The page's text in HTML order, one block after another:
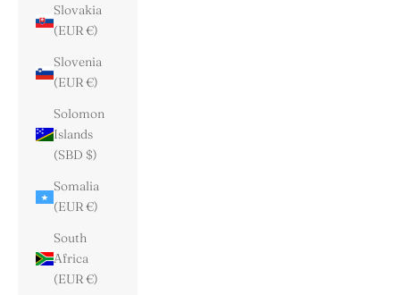
Slovakia
(EUR €)
Slovenia
(EUR €)
Solomon
Islands
(SBD $)
Somalia
(EUR €)
South
Africa
(EUR €)